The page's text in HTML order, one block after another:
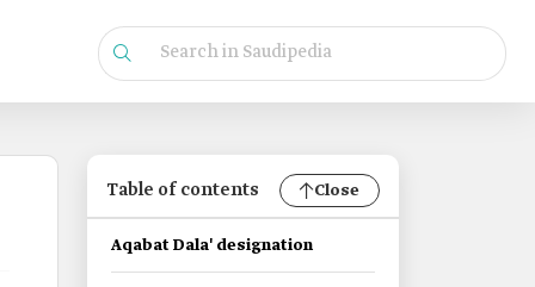
Table of contents Close
Aqabat Dala' designation